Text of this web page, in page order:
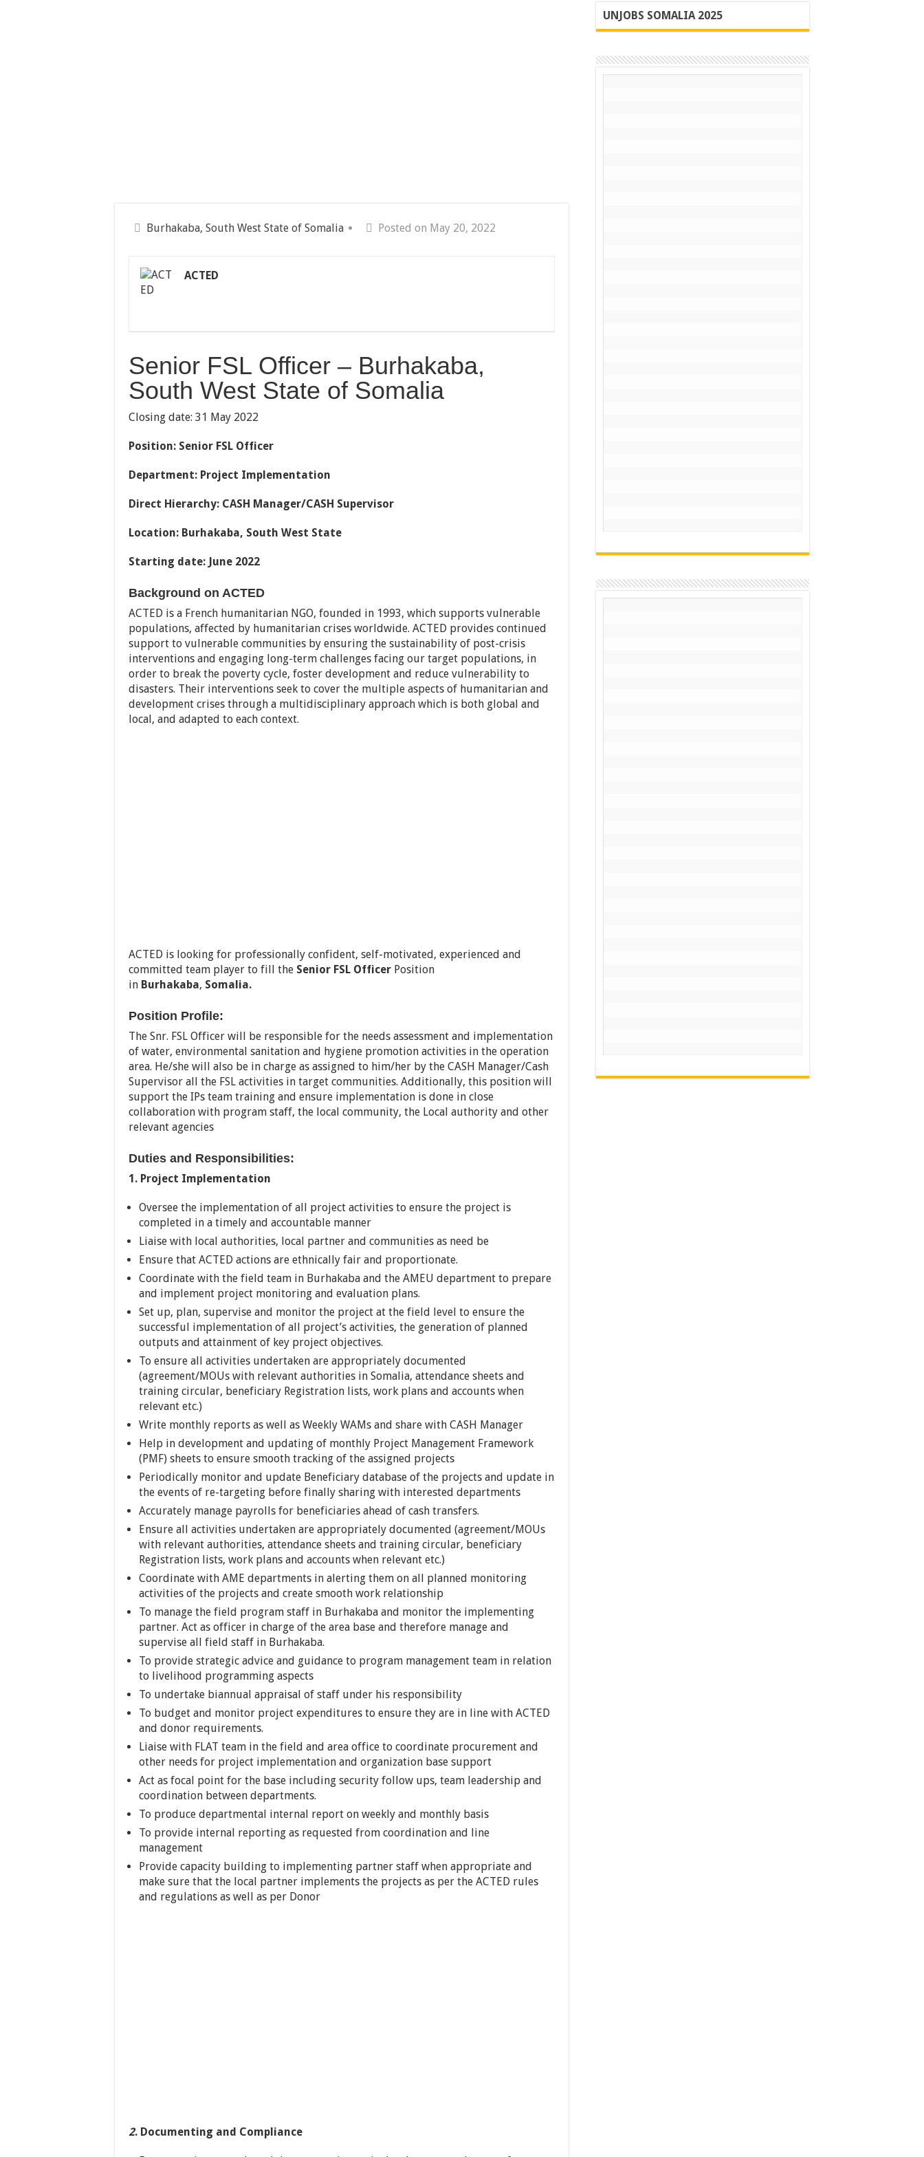
Burhakaba, South West State of Somalia Posted on May 20, 2022
ACTED
Senior FSL Officer – Burhakaba,
South West State of Somalia
Closing date: 31 May 2022
Position: Senior FSL Officer
Department: Project Implementation
Direct Hierarchy: CASH Manager/CASH Supervisor
Location: Burhakaba, South West State
Starting date: June 2022
Background on ACTED
ACTED is a French humanitarian NGO, founded in 1993, which supports vulnerable
populations, affected by humanitarian crises worldwide. ACTED provides continued
support to vulnerable communities by ensuring the sustainability of post-crisis
interventions and engaging long-term challenges facing our target populations, in
order to break the poverty cycle, foster development and reduce vulnerability to
disasters. Their interventions seek to cover the multiple aspects of humanitarian and
development crises through a multidisciplinary approach which is both global and
local, and adapted to each context.
ACTED is looking for professionally confident, self-motivated, experienced and
committed team player to fill the Senior FSL Officer Position
in Burhakaba, Somalia.
Position Profile:
The Snr. FSL Officer will be responsible for the needs assessment and implementation
of water, environmental sanitation and hygiene promotion activities in the operation
area. He/she will also be in charge as assigned to him/her by the CASH Manager/Cash
Supervisor all the FSL activities in target communities. Additionally, this position will
support the IPs team training and ensure implementation is done in close
collaboration with program staff, the local community, the Local authority and other
relevant agencies
Duties and Responsibilities:
1. Project Implementation
Oversee the implementation of all project activities to ensure the project is
completed in a timely and accountable manner
Liaise with local authorities, local partner and communities as need be
Ensure that ACTED actions are ethnically fair and proportionate.
Coordinate with the field team in Burhakaba and the AMEU department to prepare
and implement project monitoring and evaluation plans.
Set up, plan, supervise and monitor the project at the field level to ensure the
successful implementation of all project’s activities, the generation of planned
outputs and attainment of key project objectives.
To ensure all activities undertaken are appropriately documented
(agreement/MOUs with relevant authorities in Somalia, attendance sheets and
training circular, beneficiary Registration lists, work plans and accounts when
relevant etc.)
Write monthly reports as well as Weekly WAMs and share with CASH Manager
Help in development and updating of monthly Project Management Framework
(PMF) sheets to ensure smooth tracking of the assigned projects
Periodically monitor and update Beneficiary database of the projects and update in
the events of re-targeting before finally sharing with interested departments
Accurately manage payrolls for beneficiaries ahead of cash transfers.
Ensure all activities undertaken are appropriately documented (agreement/MOUs
with relevant authorities, attendance sheets and training circular, beneficiary
Registration lists, work plans and accounts when relevant etc.)
Coordinate with AME departments in alerting them on all planned monitoring
activities of the projects and create smooth work relationship
To manage the field program staff in Burhakaba and monitor the implementing
partner. Act as officer in charge of the area base and therefore manage and
supervise all field staff in Burhakaba.
To provide strategic advice and guidance to program management team in relation
to livelihood programming aspects
To undertake biannual appraisal of staff under his responsibility
To budget and monitor project expenditures to ensure they are in line with ACTED
and donor requirements.
Liaise with FLAT team in the field and area office to coordinate procurement and
other needs for project implementation and organization base support
Act as focal point for the base including security follow ups, team leadership and
coordination between departments.
To produce departmental internal report on weekly and monthly basis
To provide internal reporting as requested from coordination and line
management
Provide capacity building to implementing partner staff when appropriate and
make sure that the local partner implements the projects as per the ACTED rules
and regulations as well as per Donor
2. Documenting and Compliance
UNJOBS SOMALIA 2025